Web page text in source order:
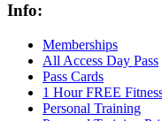
Info:
Memberships
All Access Day Pass
Pass Cards
1 Hour FREE
Personal Training